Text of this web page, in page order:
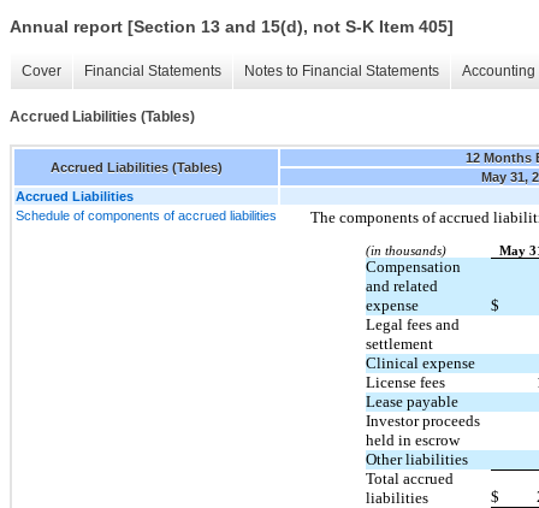
Annual report [Section 13 and 15(d), not S-K Item 405]
Cover Financial Statements Notes to Financial Statements
Accrued Liabilities (Tables)
Accrued Liabilities (Tables)
12 Months
May 31,
Accrued Liabilities
Schedule of components of accrued liabilities
The components of accrued
(in thousands) May
Compensation
and related
expense
$
Legal fees and
settlement
Clinical expense
License fees
Lease payable
Investor proceeds
held in escrow
Other liabilities
Total accrued
liabilities
$